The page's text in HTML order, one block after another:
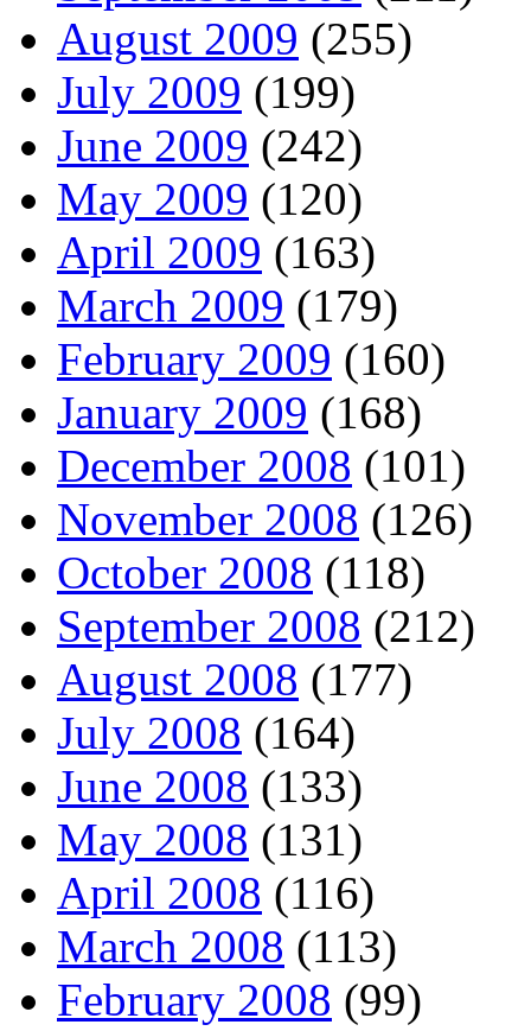
August 2009 (255)
July 2009 (199)
June 2009 (242)
May 2009 (120)
April 2009 (163)
March 2009 (179)
February 2009 (160)
January 2009 (168)
December 2008 (101)
November 2008 (126)
October 2008 (118)
September 2008 (212)
August 2008 (177)
July 2008 (164)
June 2008 (133)
May 2008 (131)
April 2008 (116)
March 2008 (113)
February 2008 (99)